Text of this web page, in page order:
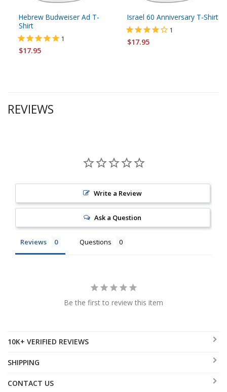
Hebrew Budweiser Ad T-
Shirt
1
$17.95
Israel 60 Anniversary T-Shirt
1
$17.95
REVIEWS
Write a Review
Ask a Question
Reviews Questions
Be the first to review this item
10K+ VERIFIED REVIEWS
SHIPPING
CONTACT US